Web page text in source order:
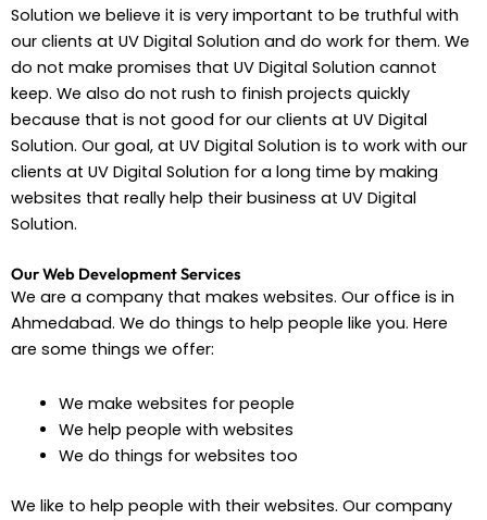
Solution we believe it is very important to be truthful with
our clients at UV Digital Solution and do work for them. We
do not make promises that UV Digital Solution cannot
keep. We also do not rush to finish projects quickly
because that is not good for our clients at UV Digital
Solution. Our goal, at UV Digital Solution is to work with our
clients at UV Digital Solution for a long time by making
websites that really help their business at UV Digital
Solution.
Our Web Development Services
We are a company that makes websites. Our office is in
Ahmedabad. We do things to help people like you. Here
are some things we offer:
We make websites for people
We help people with websites
We do things for websites too
We like to help people with their websites. Our company